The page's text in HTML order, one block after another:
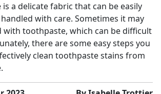
a delicate fabric that can be easily
with care. Sometimes it may
with toothpaste, which can be difficult
there are some easy steps you
clean toothpaste stains from